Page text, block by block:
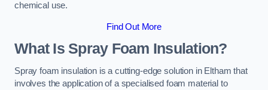
chemical use.
Find Out More
What Is Spray Foam Insulation?
Spray foam insulation is a cutting-edge solution in Eltham that
involves the application of a specialised foam material to